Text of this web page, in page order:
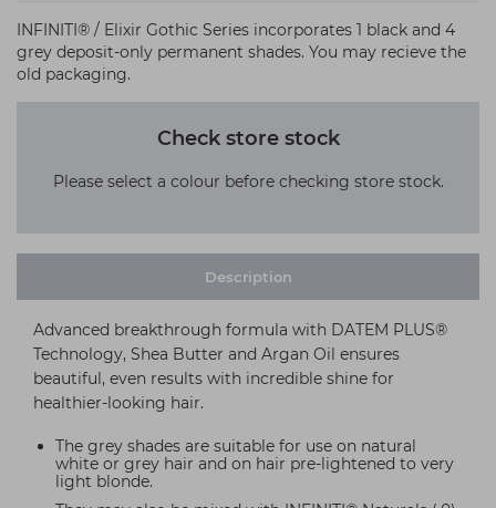
INFINITI® / Elixir Gothic Series incorporates 1 black and 4
grey deposit-only permanent shades. You may recieve the
old packaging.
Check store stock
Please select a colour before checking store stock.
Description
Advanced breakthrough formula with DATEM PLUS®
Technology, Shea Butter and Argan Oil ensures
beautiful, even results with incredible shine for
healthier-looking hair.
The grey shades are suitable for use on natural
white or grey hair and on hair pre-lightened to very
light blonde.